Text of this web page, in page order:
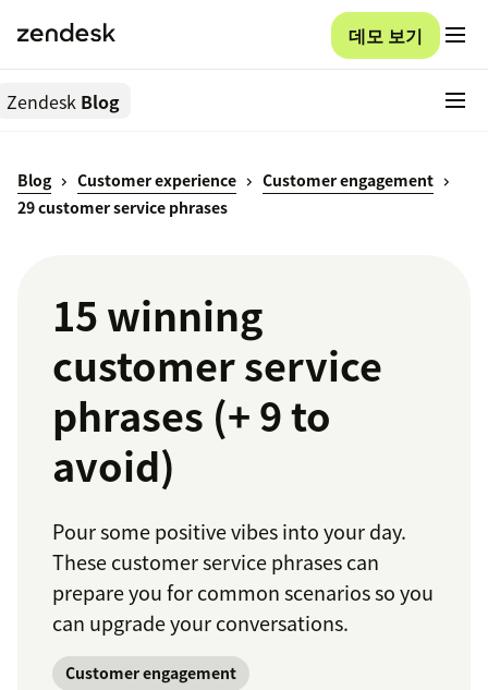
데모 보기
Zendesk Blog
Blog Customer experience
Customer engagement
29 customer service phrases
15 winning
customer service
phrases (+ 9 to
avoid)
Pour some positive vibes into your day.
These customer service phrases can
prepare you for common scenarios so you
can upgrade your conversations.
Customer engagement